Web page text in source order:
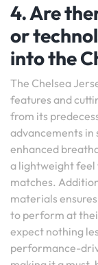
4. Are
or
into the
The Chelsea
features and
from its
advancements in
enhanced
a lightweight
matches.
materials
to perform at
expect nothing
performance-